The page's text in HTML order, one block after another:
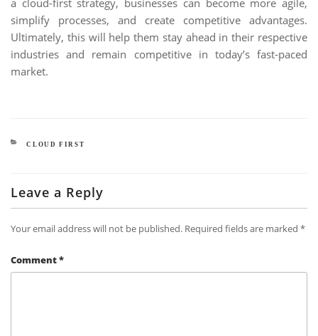
a cloud-first strategy, businesses can become more agile,
simplify processes, and create competitive advantages.
Ultimately, this will help them stay ahead in their respective
industries and remain competitive in today’s fast-paced
market.
CATEGORIES
CLOUD FIRST
Leave a Reply
Your email address will not be published. Required fields are marked *
Comment*